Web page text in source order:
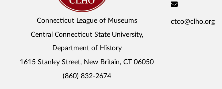
Connecticut League of Museums
Central Connecticut State University,
Department of History
1615 Stanley Street, New Britain, CT 06050
(860) 832-2674
ctco@clho.org